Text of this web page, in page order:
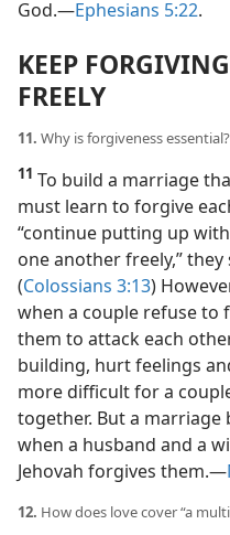
God.​—Ephesians 5:22.
KEEP
FREELY
11. Why is forgiveness essential?
11 To build a marriage
must learn to forgive
“continue putting up
one another freely,”
(Colossians 3:13)
when a couple refuse to
them to attack each
building, hurt feelings
more difficult for a
together. But a
when a husband and a
Jehovah forgives them.​—
12. How does love cover “a